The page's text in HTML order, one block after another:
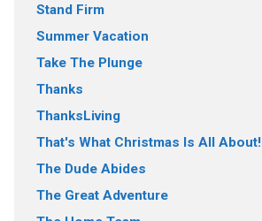
Stand Firm
Summer Vacation
Take The Plunge
Thanks
ThanksLiving
That's What Christmas Is All About!
The Dude Abides
The Great Adventure